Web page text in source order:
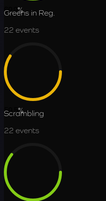
69.9%
Greens in Reg.
22 events
59.5%
Scrambling
22 events